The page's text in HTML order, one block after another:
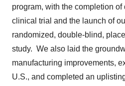
program, with the completion of
clinical trial and the launch of
randomized, double-blind,
study. We also laid the
manufacturing improvements,
U.S., and completed an